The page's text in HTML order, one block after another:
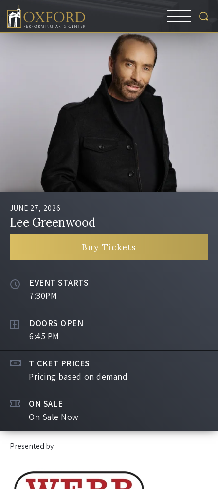
JUNE 27, 2026
Lee Greenwood
Buy Tickets
EVENT STARTS
7:30PM
DOORS OPEN
6:45 PM
TICKET PRICES
Pricing based on demand
ON SALE
On Sale Now
Presented by